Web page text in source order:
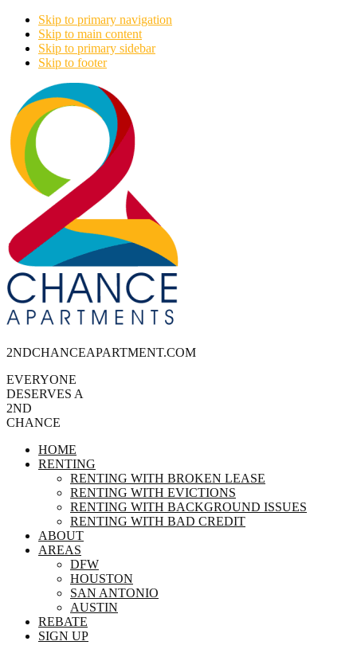
Skip to primary navigation
Skip to main content
Skip to primary sidebar
Skip to footer
2NDCHANCEAPARTMENT.COM
EVERYONE
DESERVES A
2ND
CHANCE
HOME
RENTING
RENTING WITH BROKEN LEASE
RENTING WITH EVICTIONS
RENTING WITH BACKGROUND ISSUES
RENTING WITH BAD CREDIT
ABOUT
AREAS
DFW
HOUSTON
SAN ANTONIO
AUSTIN
REBATE
SIGN UP